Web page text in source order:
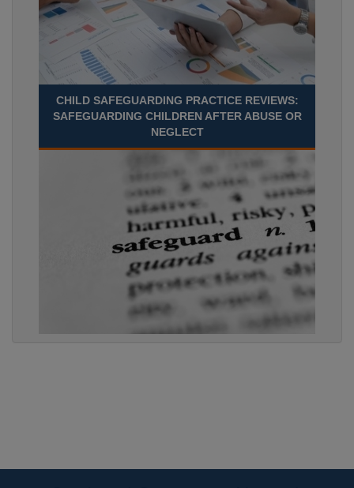
CHILD SAFEGUARDING PRACTICE REVIEWS:
SAFEGUARDING CHILDREN AFTER ABUSE OR
NEGLECT